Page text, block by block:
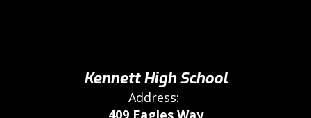
Kennett High School
Address:
409 Eagles Way